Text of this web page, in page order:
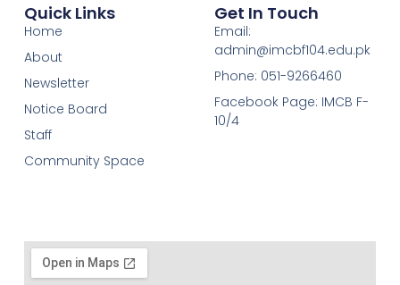
Quick Links
Home
About
Newsletter
Notice Board
Staff
Community Space
Get In Touch
Email:
admin@imcbf104.edu.pk
Phone: 051-9266460
Facebook Page: IMCB F-
10/4